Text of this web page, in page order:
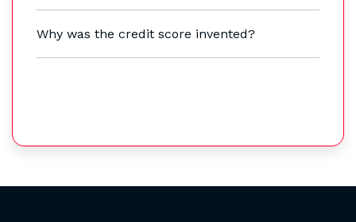
Why was the credit score invented?